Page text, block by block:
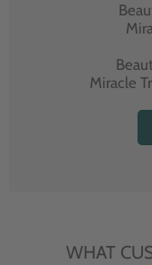
Miracle
WHAT